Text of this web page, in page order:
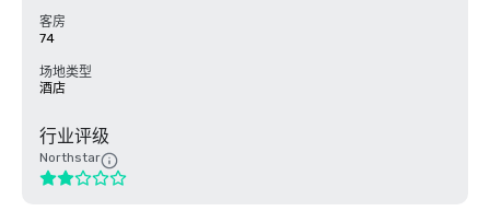
客房
74
场地类型
酒店
行业评级
Northstar